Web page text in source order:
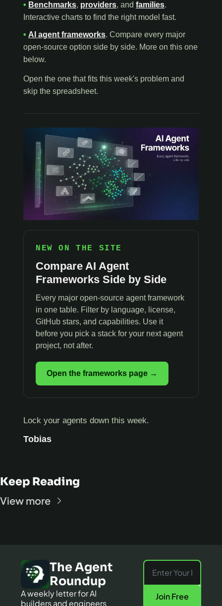
• Benchmarks, providers, and families.
Interactive charts to find the right model fast.
• AI agent frameworks. Compare every major
open-source option side by side. More on this one
below.
Open the one that fits this week's problem and
skip the spreadsheet.
NEW ON THE SITE
Compare AI Agent
Frameworks Side by Side
Every major open-source agent framework
in one table. Filter by language, license,
GitHub stars, and capabilities. Use it
before you pick a stack for your next agent
project, not after.
Open the frameworks page →
Lock your agents down this week.
Tobias
Keep Reading
View more
The Agent
Roundup
A weekly letter for AI
builders and engineers
Join Free